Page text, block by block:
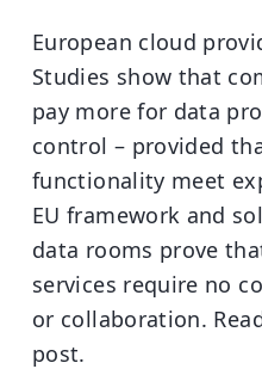
European cloud
Studies show that
pay more for data
control – provided
functionality meet
EU framework and
data rooms prove
services require no
or collaboration.
post.